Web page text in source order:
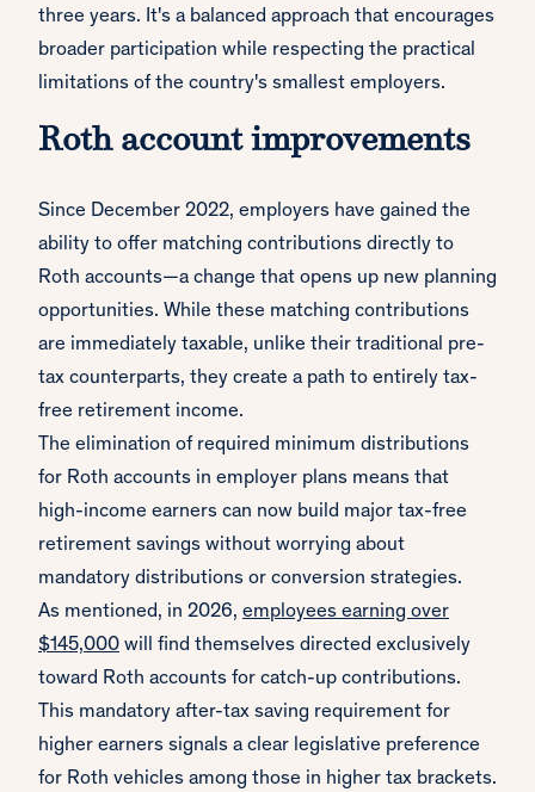
three years. It's a balanced approach that encourages
broader participation while respecting the practical
limitations of the country's smallest employers.
Roth account improvements
Since December 2022, employers have gained the
ability to offer matching contributions directly to
Roth accounts—a change that opens up new planning
opportunities. While these matching contributions
are immediately taxable, unlike their traditional pre-
tax counterparts, they create a path to entirely tax-
free retirement income.
The elimination of required minimum distributions
for Roth accounts in employer plans means that
high-income earners can now build major tax-free
retirement savings without worrying about
mandatory distributions or conversion strategies.
As mentioned, in 2026, employees earning over
$145,000 will find themselves directed exclusively
toward Roth accounts for catch-up contributions.
This mandatory after-tax saving requirement for
higher earners signals a clear legislative preference
for Roth vehicles among those in higher tax brackets.